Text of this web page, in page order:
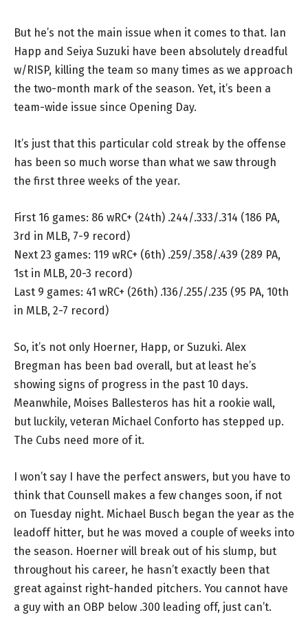
But he’s not the main issue when it comes to that. Ian
Happ and Seiya Suzuki have been absolutely dreadful
w/RISP, killing the team so many times as we approach
the two-month mark of the season. Yet, it’s been a
team-wide issue since Opening Day.
It’s just that this particular cold streak by the offense
has been so much worse than what we saw through
the first three weeks of the year.
First 16 games: 86 wRC+ (24th) .244/.333/.314 (186 PA,
3rd in MLB, 7-9 record)
Next 23 games: 119 wRC+ (6th) .259/.358/.439 (289 PA,
1st in MLB, 20-3 record)
Last 9 games: 41 wRC+ (26th) .136/.255/.235 (95 PA, 10th
in MLB, 2-7 record)
So, it’s not only Hoerner, Happ, or Suzuki. Alex
Bregman has been bad overall, but at least he’s
showing signs of progress in the past 10 days.
Meanwhile, Moises Ballesteros has hit a rookie wall,
but luckily, veteran Michael Conforto has stepped up.
The Cubs need more of it.
I won’t say I have the perfect answers, but you have to
think that Counsell makes a few changes soon, if not
on Tuesday night. Michael Busch began the year as the
leadoff hitter, but he was moved a couple of weeks into
the season. Hoerner will break out of his slump, but
throughout his career, he hasn’t exactly been that
great against right-handed pitchers. You cannot have
a guy with an OBP below .300 leading off, just can’t.